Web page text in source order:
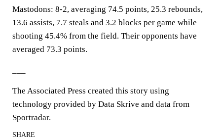
Mastodons: 8-2, averaging 74.5 points, 25.3 rebounds,
13.6 assists, 7.7 steals and 3.2 blocks per game while
shooting 45.4% from the field. Their opponents have
averaged 73.3 points.
The Associated Press created this story using
technology provided by Data Skrive and data from
Sportradar.
SHARE